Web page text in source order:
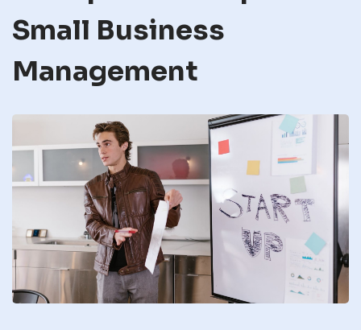
Small Business
Management